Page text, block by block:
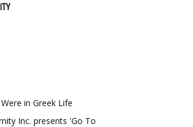
in Greek Life
Inc. presents 'Go To